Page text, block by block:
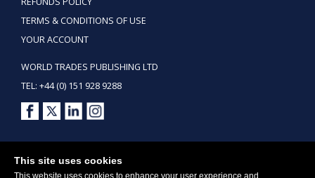
This site uses cookies
This website uses cookies to enhance your user experience and
TERMS & CONDITIONS OF USE
YOUR ACCOUNT
WORLD TRADES PUBLISHING LTD
TEL: +44 (0) 151 928 9288